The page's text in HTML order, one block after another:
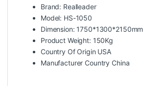
Brand: Realleader
Model: HS-1050
Dimension: 1750*1300*2150mm
Product Weight: 150Kg
Country Of Origin USA
Manufacturer Country China